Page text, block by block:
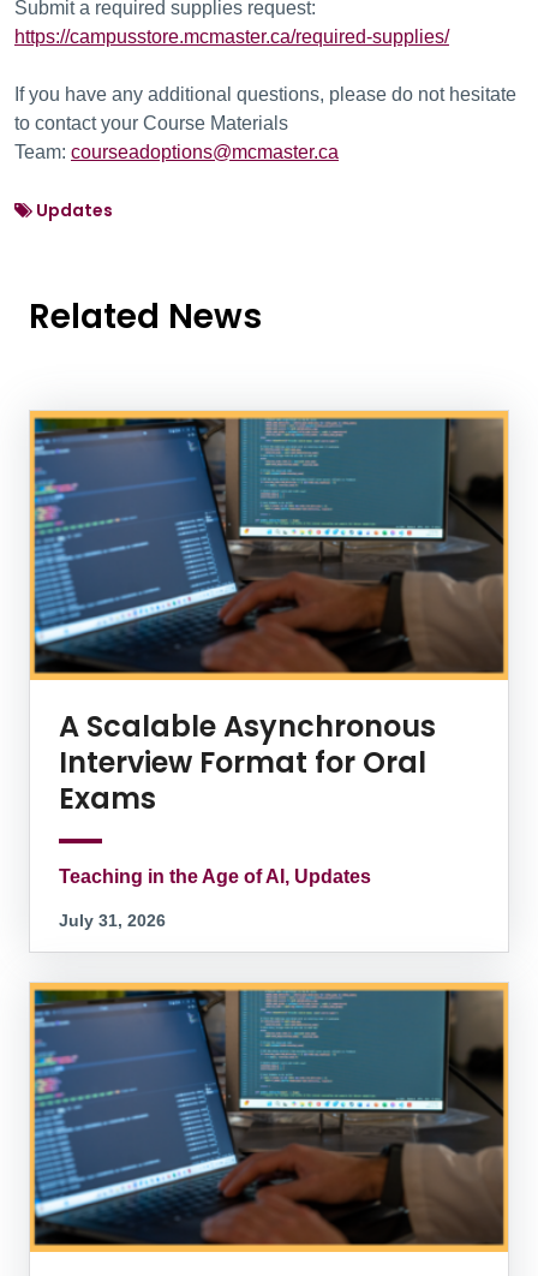
Submit a required supplies request:
https://campusstore.mcmaster.ca/required-supplies/
If you have any additional questions, please do not hesitate
to contact your Course Materials
Team: courseadoptions@mcmaster.ca
Updates
Related News
News Listing
A Scalable Asynchronous
Interview Format for Oral
Exams
Teaching in the Age of AI, Updates
July 31, 2026